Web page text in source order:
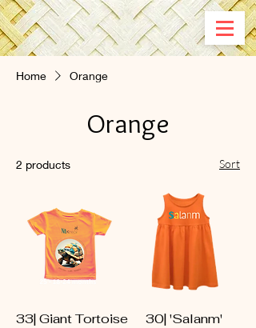
Home Orange
Orange
2 products Sort
33| Giant Tortoise
30| 'Salanm'